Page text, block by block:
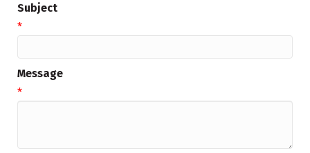
Subject
*
Message
*